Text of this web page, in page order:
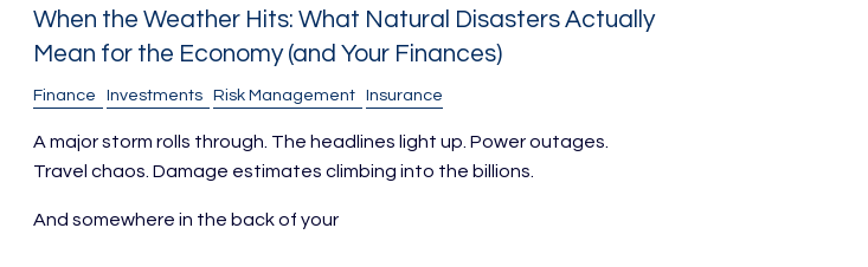
When the Weather Hits: What Natural Disasters Actually
Mean for the Economy (and Your Finances)
Finance Investments Risk Management Insurance
A major storm rolls through. The headlines light up. Power outages.
Travel chaos. Damage estimates climbing into the billions.
And somewhere in the back of your